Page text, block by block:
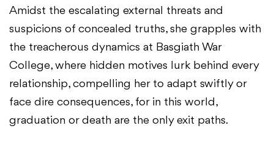
Amidst the escalating external threats and
suspicions of concealed truths, she grapples with
the treacherous dynamics at Basgiath War
College, where hidden motives lurk behind every
relationship, compelling her to adapt swiftly or
face dire consequences, for in this world,
graduation or death are the only exit paths.